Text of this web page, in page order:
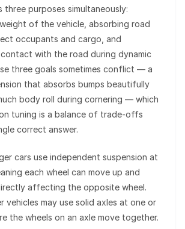
three purposes simultaneously:
of the vehicle, absorbing road
occupants and cargo, and
with the road during dynamic
three goals sometimes conflict — a
that absorbs bumps beautifully
body roll during cornering — which
tuning is a balance of trade-offs
correct answer.
cars use independent suspension at
each wheel can move up and
affecting the opposite wheel.
vehicles may use solid axles at one or
the wheels on an axle move together.